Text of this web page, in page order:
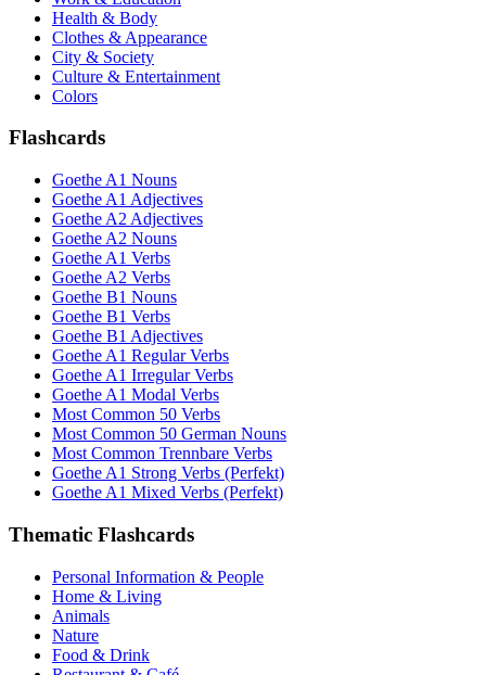
Health & Body
Clothes & Appearance
City & Society
Culture & Entertainment
Colors
Flashcards
Goethe A1 Nouns
Goethe A1 Adjectives
Goethe A2 Adjectives
Goethe A2 Nouns
Goethe A1 Verbs
Goethe A2 Verbs
Goethe B1 Nouns
Goethe B1 Verbs
Goethe B1 Adjectives
Goethe A1 Regular Verbs
Goethe A1 Irregular Verbs
Goethe A1 Modal Verbs
Most Common 50 Verbs
Most Common 50 German Nouns
Most Common Trennbare Verbs
Goethe A1 Strong Verbs (Perfekt)
Goethe A1 Mixed Verbs (Perfekt)
Thematic Flashcards
Personal Information & People
Home & Living
Animals
Nature
Food & Drink